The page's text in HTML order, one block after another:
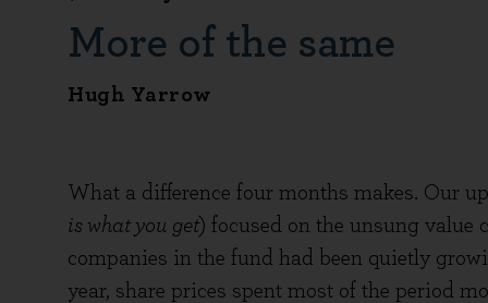
More of the same
Hugh Yarrow
What a difference four months makes. Our
is what you get) focused on the unsung
companies in the fund had been quietly
year, share prices spent most of the period